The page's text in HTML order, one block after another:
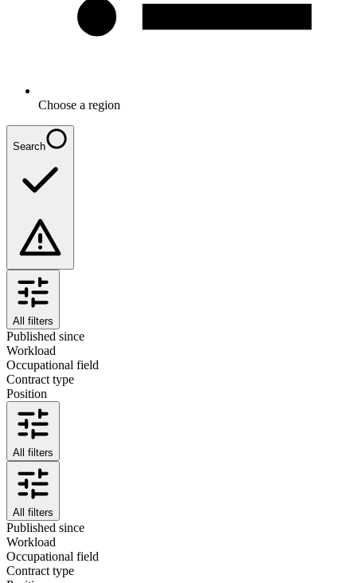
Choose a region
Search
All filters
Published since
Workload
Occupational field
Contract type
Position
All filters
All filters
Published since
Workload
Occupational field
Contract type